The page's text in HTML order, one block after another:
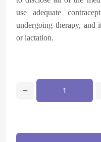
use adequate
undergoing therapy, and
or lactation.